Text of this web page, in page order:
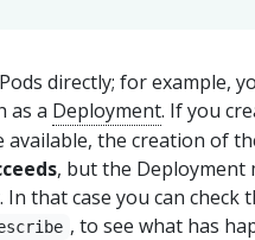
directly; for example,
as a Deployment. If you
available, the creation of
, but the Deployment
In that case you can
, to see what has